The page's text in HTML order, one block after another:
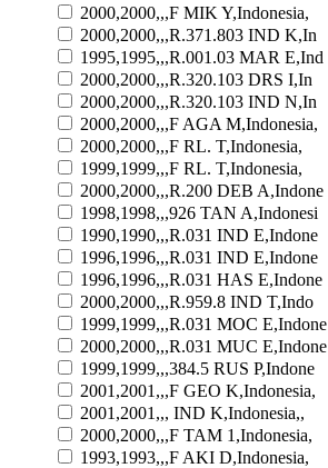
2000,2000,,,F MIK Y,Indonesia,
2000,2000,,,R.371.803 IND K,In
1995,1995,,,R.001.03 MAR E,Ind
2000,2000,,,R.320.103 DRS I,In
2000,2000,,,R.320.103 IND N,In
2000,2000,,,F AGA M,Indonesia,
2000,2000,,,F RL. T,Indonesia,
1999,1999,,,F RL. T,Indonesia,
2000,2000,,,R.200 DEB A,Indone
1998,1998,,,926 TAN A,Indonesi
1990,1990,,,R.031 IND E,Indone
1996,1996,,,R.031 IND E,Indone
1996,1996,,,R.031 HAS E,Indone
2000,2000,,,R.959.8 IND T,Indo
1999,1999,,,R.031 MOC E,Indone
2000,2000,,,R.031 MUC E,Indone
1999,1999,,,384.5 RUS P,Indone
2001,2001,,,F GEO K,Indonesia,
2001,2001,,, IND K,Indonesia,,
2000,2000,,,F TAM 1,Indonesia,
1993,1993,,,F AKI D,Indonesia,